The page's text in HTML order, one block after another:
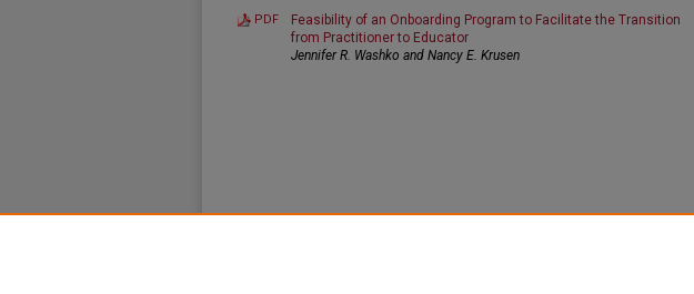
PDF
Feasibility of an Onboarding Program to Facilitate the Transition
from Practitioner to Educator
Jennifer R. Washko and Nancy E. Krusen